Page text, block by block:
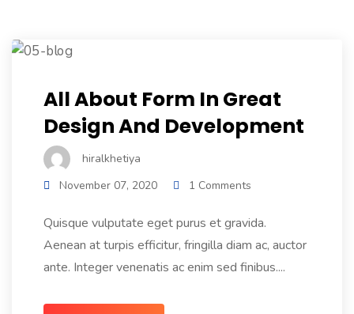
All About Form In Great
Design And Development
hiralkhetiya
November 07, 2020
1 Comments
Quisque vulputate eget purus et gravida.
Aenean at turpis efficitur, fringilla diam ac, auctor
ante. Integer venenatis ac enim sed finibus....